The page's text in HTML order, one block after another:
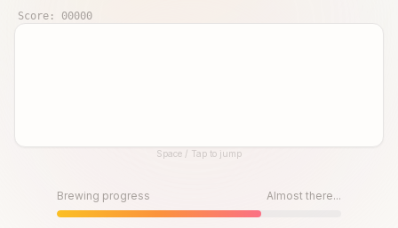
Score: 00000
Until then, play!Space / Tap to jump
Brewing progress Almost there...